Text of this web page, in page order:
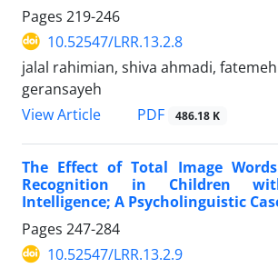
Pages 219-246
10.52547/LRR.13.2.8
jalal rahimian, shiva ahmadi,
geransayeh
View Article
PDF 486.18 K
The Effect of Total Image
Recognition in Children
Intelligence; A Psycholinguistic
Pages 247-284
10.52547/LRR.13.2.9